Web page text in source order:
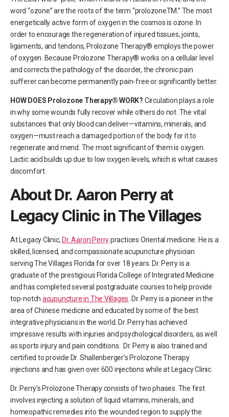
word “ozone” are the roots of the term “prolozoneTM.” The most
energetically active form of oxygen in the cosmos is ozone. In
order to encourage the regeneration of injured tissues, joints,
ligaments, and tendons, Prolozone Therapy® employs the power
of oxygen. Because Prolozone Therapy® works on a cellular level
and corrects the pathology of the disorder, the chronic pain
sufferer can become permanently pain-free or significantly better.
HOW DOES Prolozone Therapy® WORK? Circulation plays a role
in why some wounds fully recover while others do not. The vital
substances that only blood can deliver—vitamins, minerals, and
oxygen—must reach a damaged portion of the body for it to
regenerate and mend. The most significant of them is oxygen.
Lactic acid builds up due to low oxygen levels, which is what causes
discomfort.
About Dr. Aaron Perry at
Legacy Clinic in The Villages
At Legacy Clinic, Dr. Aaron Perrypractices Oriental medicine. He is a
skilled, licensed, and compassionate acupuncture physician
serving The Villages Florida for over 18 years. Dr. Perry is a
graduate of the prestigious Florida College of Integrated Medicine
and has completed several postgraduate courses to help provide
top-notch acupuncture in The Villages . Dr. Perry is a pioneer in the
area of Chinese medicine and educated by some of the best
integrative physicians in the world. Dr. Perry has achieved
impressive results with injuries and psychological disorders, as well
as sports injury and pain conditions. Dr. Perry is also trained and
certified to provide Dr. Shallenberger’s Prolozone Therapy
injections and has given over 600 injections while at Legacy Clinic.
Dr. Perry’s Prolozone Therapy consists of two phases. The first
involves injecting a solution of liquid vitamins, minerals, and
homeopathic remedies into the wounded region to supply the